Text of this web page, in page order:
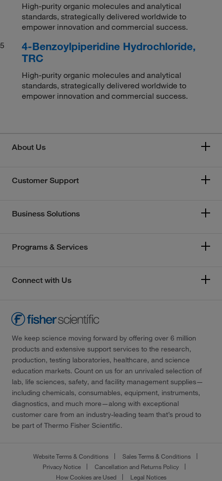
High-purity organic molecules and analytical
standards, strategically delivered worldwide to
empower innovation and commercial success.
5
4-Benzoylpiperidine Hydrochloride,
TRC
High-purity organic molecules and analytical
standards, strategically delivered worldwide to
empower innovation and commercial success.
About Us
Customer Support
Business Solutions
Programs & Services
Connect with Us
We keep science moving forward by offering over 6 million
products and extensive support services to the research,
production, testing laboratories, healthcare, and science
education markets. Count on us for an unrivaled selection of
lab, life sciences, safety, and facility management supplies—
including chemicals, consumables, equipment, instruments,
diagnostics, and much more—along with exceptional
customer care from an industry-leading team that’s proud to
be part of Thermo Fisher Scientific.
Website Terms & Conditions
Sales Terms & Conditions
Privacy Notice
Cancellation and Returns Policy
How Cookies are Used
Legal Notices